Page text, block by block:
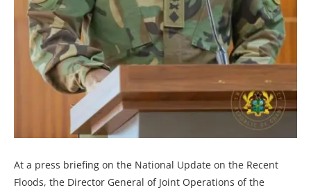
At a press briefing on the National Update on the Recent
Floods, the Director General of Joint Operations of the